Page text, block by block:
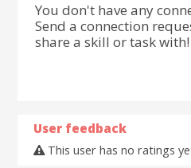
You don't have any
Send a connection
share a skill or task with!
User feedback
This user has no ratings